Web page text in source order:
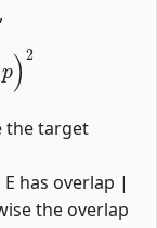
2
the target
has overlap |
the overlap